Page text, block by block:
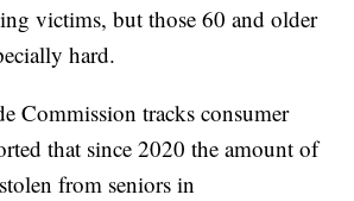
victims, but those 60 and older
hard.
Commission tracks consumer
that since 2020 the amount of
from seniors in